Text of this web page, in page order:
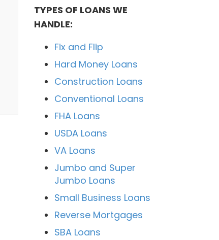
TYPES OF LOANS WE
HANDLE:
Fix and Flip
Hard Money Loans
Construction Loans
Conventional Loans
FHA Loans
USDA Loans
VA Loans
Jumbo and Super
Jumbo Loans
Small Business Loans
Reverse Mortgages
SBA Loans